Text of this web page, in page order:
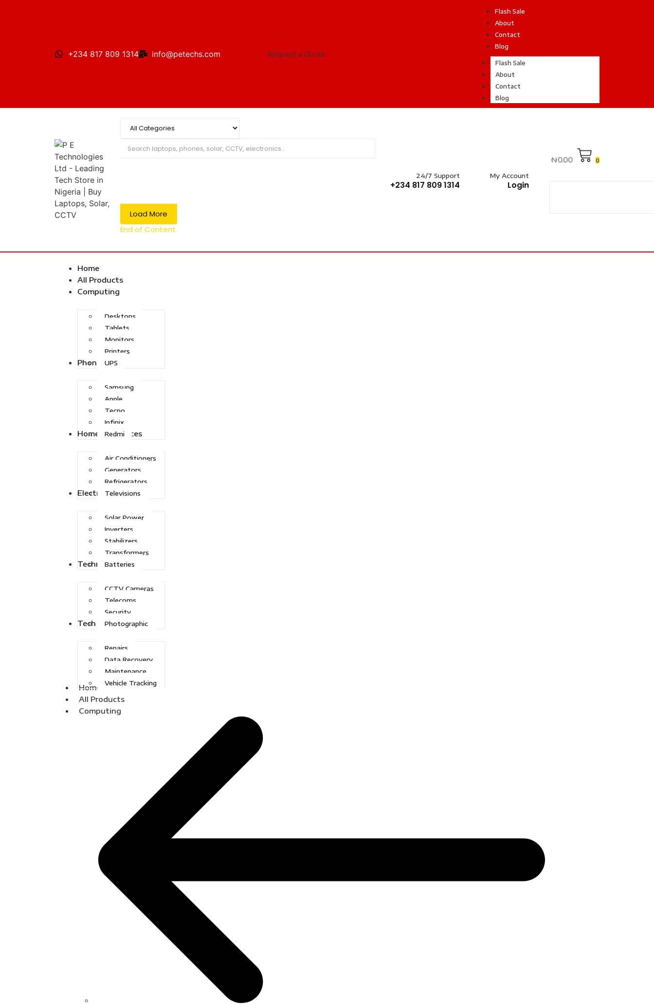
+234 817 809 1314 info@petechs.com Request a Quote
Flash Sale
About
Contact
Blog
Flash Sale
About
Contact
Blog
Load More
End of Content.
24/7 Support
+234 817 809 1314
My Account
Login
₦0.00 0
Home
All Products
Computing
Desktops
Tablets
Monitors
Printers
UPS
Phones
Samsung
Apple
Tecno
Infinix
Redmi
Home Appliances
Air Conditioners
Generators
Refrigerators
Televisions
Electric Power
Solar Power
Inverters
Stabilizers
Transformers
Batteries
Technologies
CCTV Cameras
Telecoms
Security
Photographic
Tech Solutions
Repairs
Data Recovery
Maintenance
Vehicle Tracking
Home
All Products
Computing